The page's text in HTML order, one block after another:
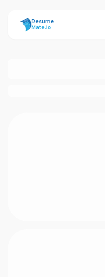
ResumeMate
Resume
Mate.io